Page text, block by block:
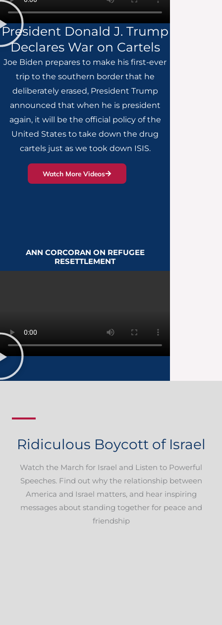
President Donald J. Trump
Declares War on Cartels
Joe Biden prepares to make his first-ever
trip to the southern border that he
deliberately erased, President Trump
announced that when he is president
again, it will be the official policy of the
United States to take down the drug
cartels just as we took down ISIS.
Watch More Videos
ANN CORCORAN ON REFUGEE
RESETTLEMENT
Ridiculous Boycott of Israel
Watch the March for Israel and Listen to Powerful
Speeches. Find out why the relationship between
America and Israel matters, and hear inspiring
messages about standing together for peace and
friendship